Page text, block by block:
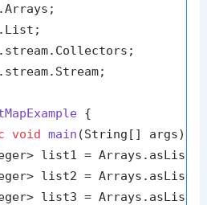
{
void main (String[] args)
list1 = Arrays.asList(
list2 = Arrays.asList(
list3 = Arrays.asList(